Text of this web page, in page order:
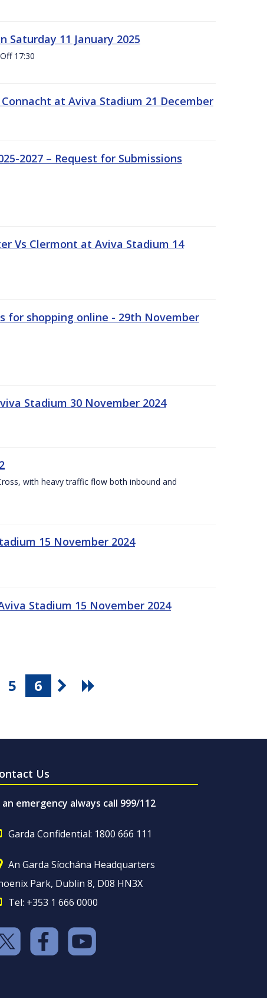
Saturday 11 January 2025
17:30
at Aviva Stadium 21 December
2027 – Request for Submissions
Vs Clermont at Aviva Stadium 14
for shopping online - 29th November
Stadium 30 November 2024
with heavy traffic flow both inbound and
15 November 2024
Stadium 15 November 2024
5 6
Us
an emergency always call 999/112
Garda Confidential: 1800 666 111
An Garda Síochána Headquarters
Park, Dublin 8, D08 HN3X
Tel: +353 1 666 0000